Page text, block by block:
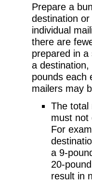
Prepare a
destination
individual
there are
prepared in
a
pounds each
mailers may
The total
must not
For
a 9-
20-
result in